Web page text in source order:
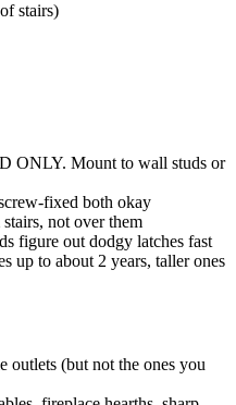
stairs)
ONLY. Mount to wall studs or
fixed both okay
not over them
figure out dodgy latches fast
up to about 2 years, taller ones
outlets (but not the ones you